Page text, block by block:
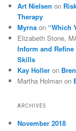
Art Nielsen on
Therapy
Myrna on “Which
Elizabeth Stone,
Inform and Refine
Skills
Kay Holler on
Martha Holman on
ARCHIVES
November 2018